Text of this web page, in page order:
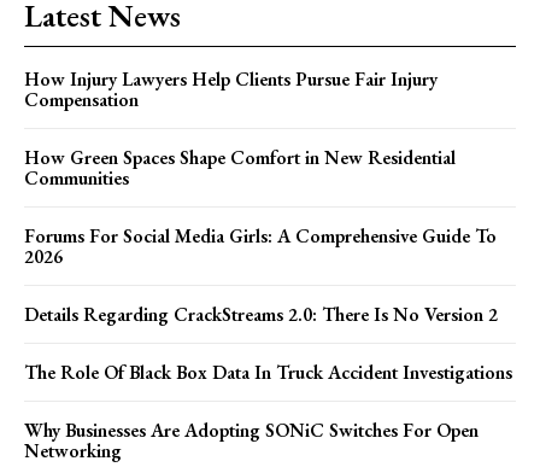
Latest News
How Injury Lawyers Help Clients Pursue Fair Injury
Compensation
How Green Spaces Shape Comfort in New Residential
Communities
Forums For Social Media Girls: A Comprehensive Guide To
2026
Details Regarding CrackStreams 2.0: There Is No Version 2
The Role Of Black Box Data In Truck Accident Investigations
Why Businesses Are Adopting SONiC Switches For Open
Networking